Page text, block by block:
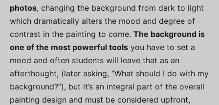
photos, changing the background from dark to light
which dramatically alters the mood and degree of
contrast in the painting to come. The background is
one of the most powerful tools you have to set a
mood and often students will leave that as an
afterthought, (later asking, “What should I do with my
background?”), but it’s an integral part of the overall
painting design and must be considered upfront,